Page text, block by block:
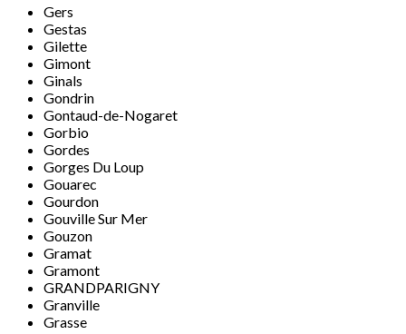
Gers
Gestas
Gilette
Gimont
Ginals
Gondrin
Gontaud-de-Nogaret
Gorbio
Gordes
Gorges Du Loup
Gouarec
Gourdon
Gouville Sur Mer
Gouzon
Gramat
Gramont
GRANDPARIGNY
Granville
Grasse